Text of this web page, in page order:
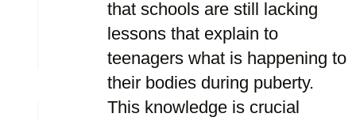
that schools are still lacking
lessons that explain to
teenagers what is happening to
their bodies during puberty.
This knowledge is crucial